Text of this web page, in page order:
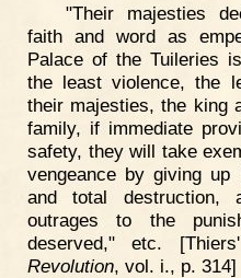
"Their majesties
faith and word as
Palace of the Tuileries
the least violence, the
their majesties, the king
family, if immediate
safety, they will take
vengeance by giving
and total
outrages to the
deserved," etc.
Revolution, vol. i., p. 314]